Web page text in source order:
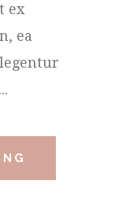
ex
ea